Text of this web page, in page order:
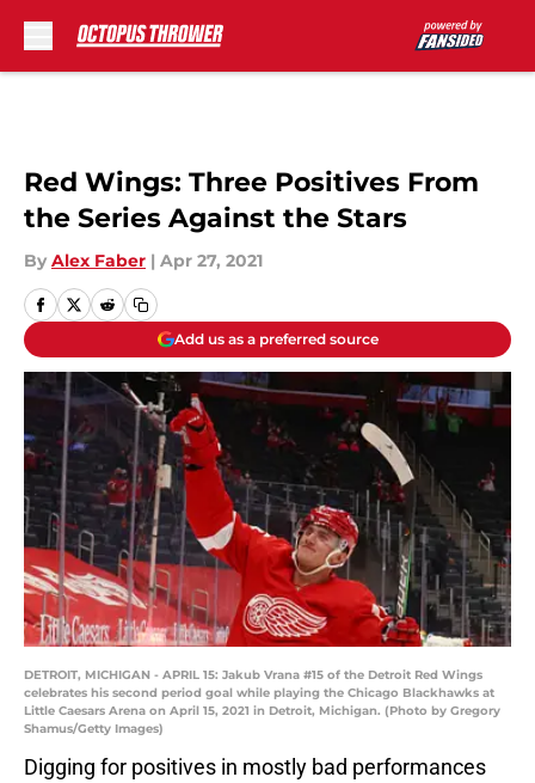
Red Wings: Three Positives From
the Series Against the Stars
By Alex Faber | Apr 27, 2021
Add us as a preferred source
DETROIT, MICHIGAN - APRIL 15: Jakub Vrana #15 of the Detroit Red Wings
celebrates his second period goal while playing the Chicago Blackhawks at
Little Caesars Arena on April 15, 2021 in Detroit, Michigan. (Photo by Gregory
Shamus/Getty Images)
Digging for positives in mostly bad performances